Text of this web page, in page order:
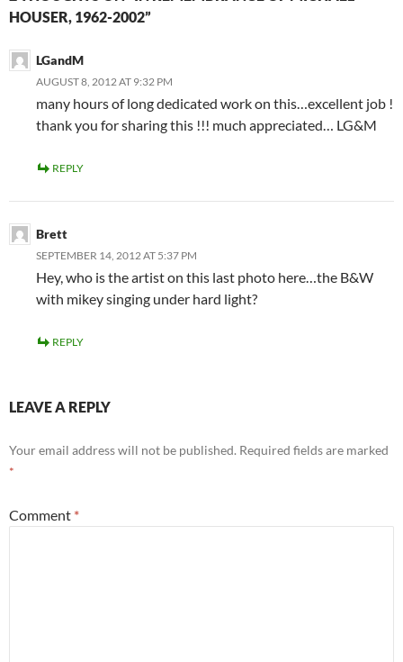
HOUSER, 1962-2002”
LGandM
AUGUST 8, 2012 AT 9:32 PM
many hours of long dedicated work on this…excellent job !
thank you for sharing this !!! much appreciated… LG&M
REPLY
Brett
SEPTEMBER 14, 2012 AT 5:37 PM
Hey, who is the artist on this last photo here…the B&W
with mikey singing under hard light?
REPLY
LEAVE A REPLY
Your email address will not be published. Required fields are marked
*
Comment *